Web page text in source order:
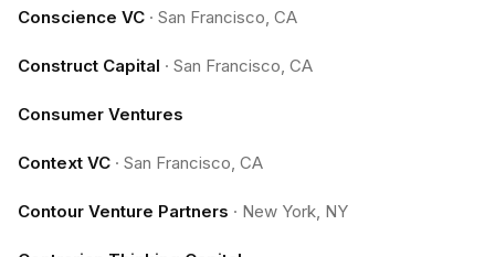
Conscience VC · San Francisco, CA
Construct Capital · San Francisco, CA
Consumer Ventures
Context VC · San Francisco, CA
Contour Venture Partners · New York, NY